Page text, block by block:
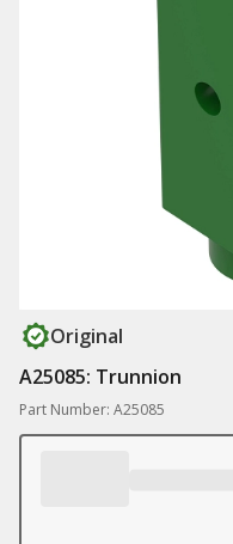
Original
A25085: Trunnion
Part Number: A25085